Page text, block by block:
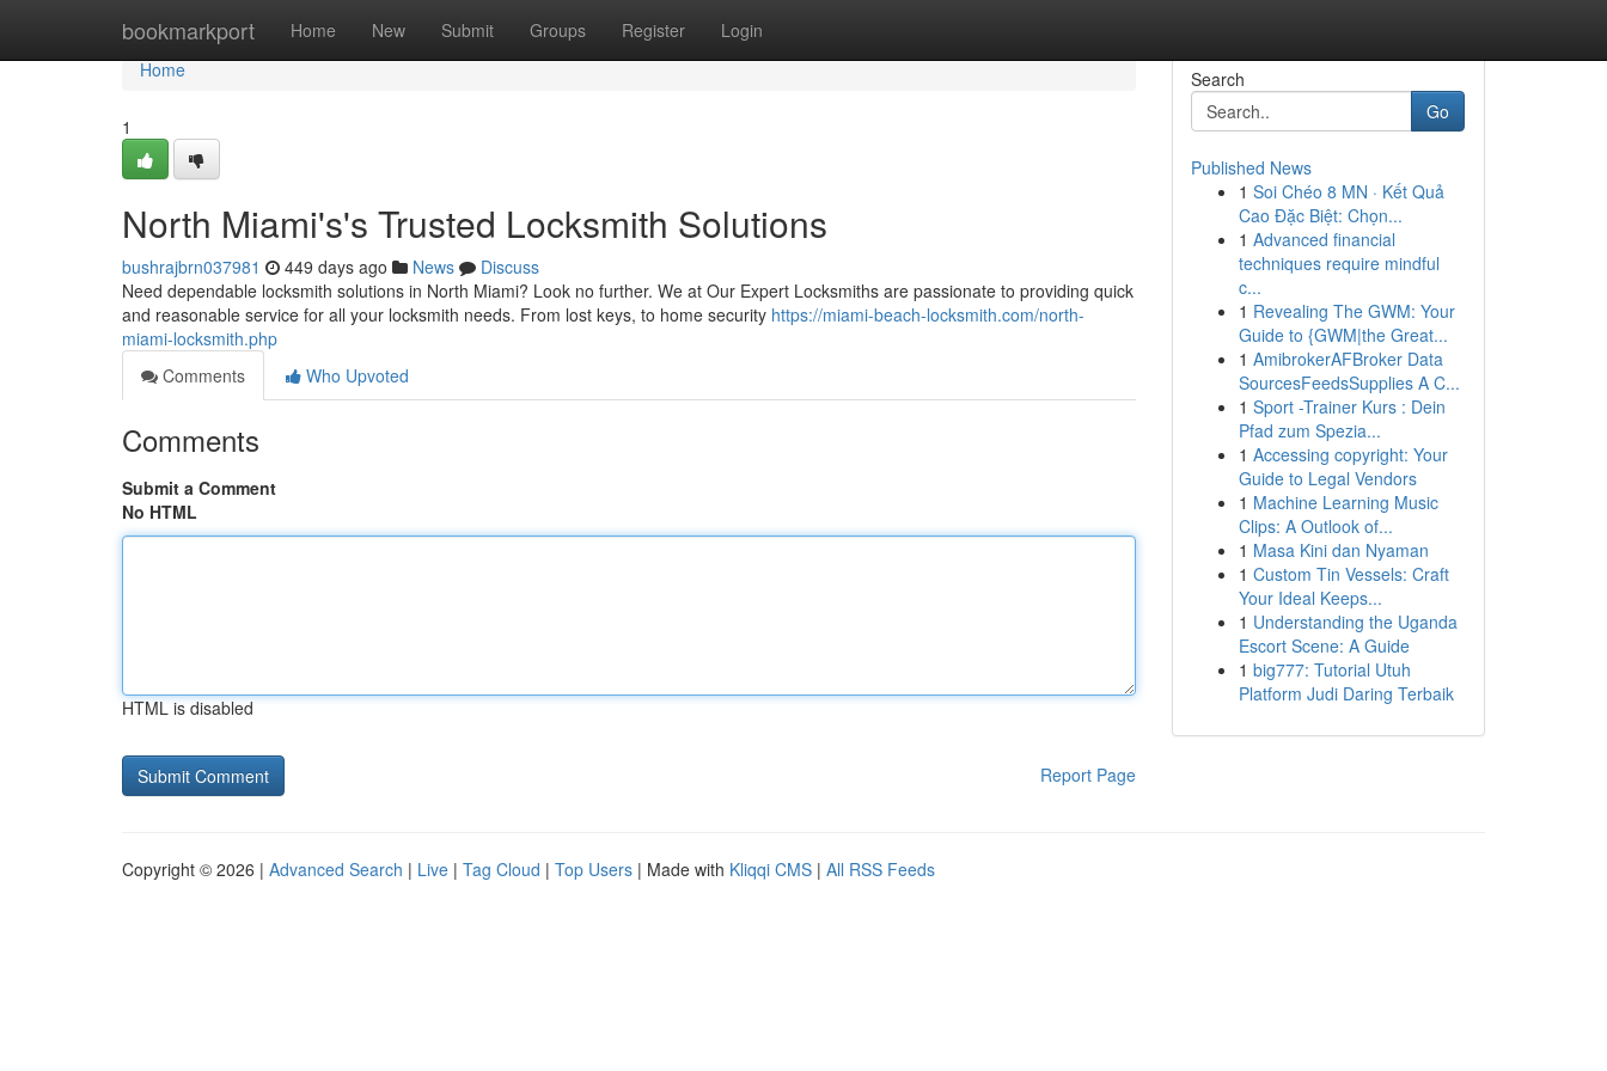
bookmarkport Home New Submit Groups Register Login
Home
Home
1
North Miami's's Trusted Locksmith Solutions
bushrajbrn037981 449 days ago News
Discuss
Need dependable locksmith solutions in North Miami? Look no further. We at Our Expert Locksmiths are passionate to providing quick
and reasonable service for all your locksmith needs. From lost keys, to home security https://miami-beach-locksmith.com/north-
miami-locksmith.php
Comments
Who Upvoted
Comments
Submit a Comment
No HTML
HTML is disabled
Report Page
Search
Go
Published News
1 Soi Chéo 8 MN · Kết Quả
Cao Đặc Biệt: Chọn...
1 Advanced financial
techniques require mindful
c...
1 Revealing The GWM: Your
Guide to {GWM|the Great...
1 AmibrokerAFBroker Data
SourcesFeedsSupplies A C...
1 Sport -Trainer Kurs : Dein
Pfad zum Spezia...
1 Accessing copyright: Your
Guide to Legal Vendors
1 Machine Learning Music
Clips: A Outlook of...
1 Masa Kini dan Nyaman
1 Custom Tin Vessels: Craft
Your Ideal Keeps...
1 Understanding the Uganda
Escort Scene: A Guide
1 big777: Tutorial Utuh
Platform Judi Daring Terbaik
Copyright © 2026 | Advanced Search | Live | Tag Cloud | Top Users | Made with Kliqqi CMS | All RSS Feeds